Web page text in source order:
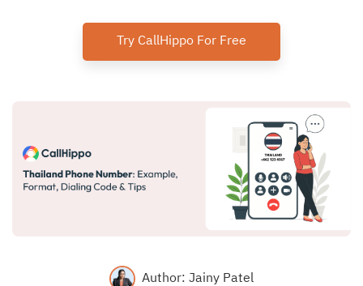
Try CallHippo For Free
Author: Jainy Patel